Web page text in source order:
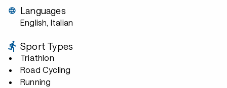
Languages
English, Italian
Sport Types
Triathlon
Road Cycling
Running